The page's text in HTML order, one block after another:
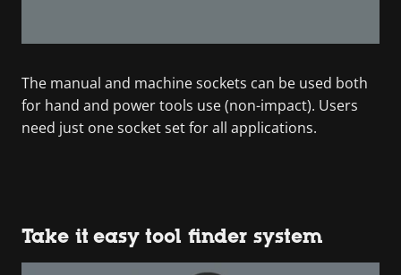
The manual and machine sockets can be used both
for hand and power tools use (non-impact). Users
need just one socket set for all applications.
Take it easy tool finder system